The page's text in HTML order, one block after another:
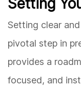
Setting
Setting clear
pivotal step in
provides a
focused, and